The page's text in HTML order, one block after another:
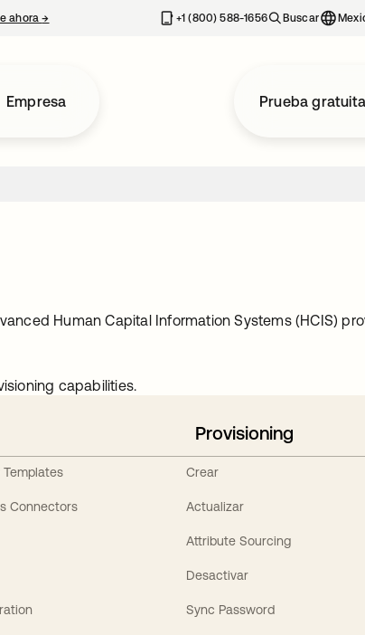
ahora→ se abre en una pestaña nueva+1 (800) 588-1656 Buscar
Empresa Prueba gratuita
Human Capital Information Systems (HCIS)
capabilities.
Connectors
Provisioning
Crear
Actualizar
Attribute Sourcing
Desactivar
Sync Password